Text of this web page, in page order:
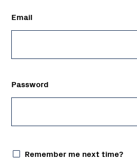
Email
Password
Remember me next time?